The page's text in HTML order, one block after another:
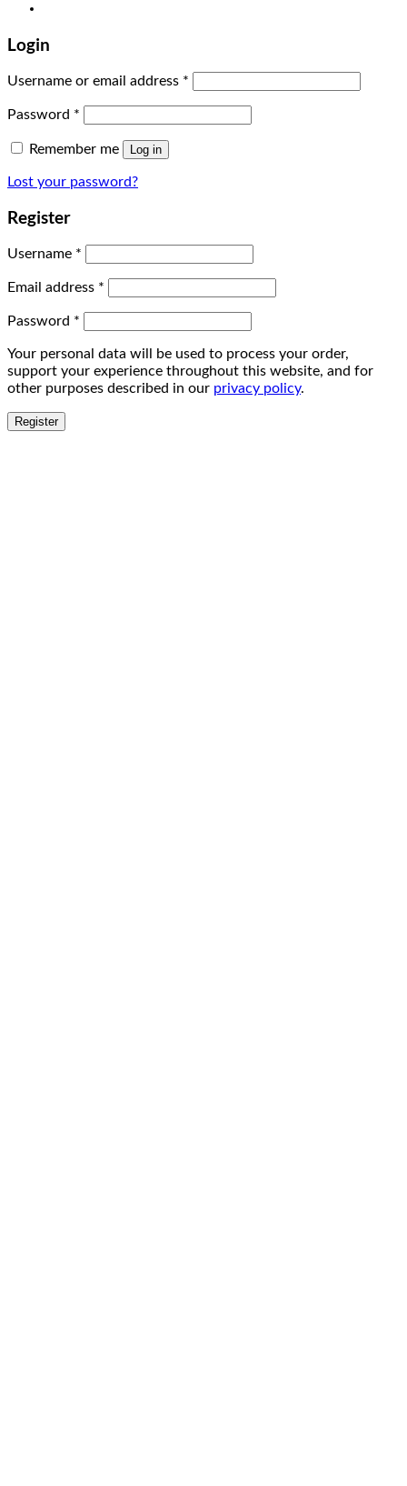
Login
Username or email address *
Password *
Remember me Log in
Lost your password?
Register
Username *
Email address *
Password *
Your personal data will be used to process your order,
support your experience throughout this website, and for
other purposes described in our privacy policy.
Register